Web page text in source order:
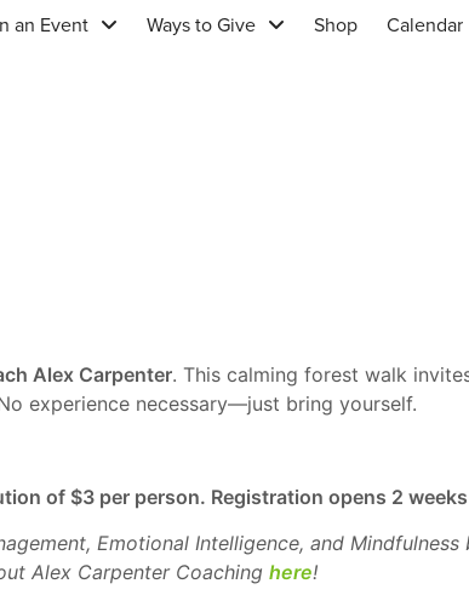
an Event Ways to Give Shop Calendar
Alex Carpenter. This calming forest walk
experience necessary—just bring yourself.
of $3 per person. Registration opens 2
Emotional Intelligence, and Mindfulness
Alex Carpenter Coaching here!